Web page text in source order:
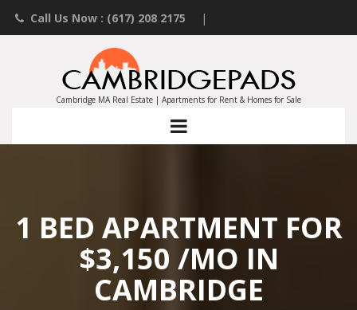
Call Us Now : (617) 208 2175 |
Contact an Agent
Landlords List Your Property
Cambridge MA Real Estate | Apartments for Rent & Homes for Sale
1 BED APARTMENT FOR
$3,150 /MO IN
CAMBRIDGE